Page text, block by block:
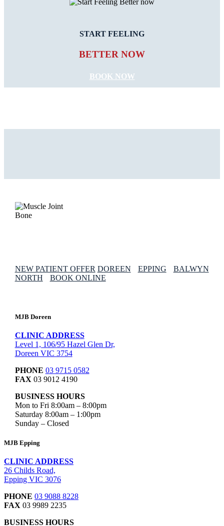
START FEELING
BETTER NOW
BOOK NOW
NEW PATIENT OFFER DOREEN EPPING
BALWYN
NORTH
BOOK ONLINE
MJB Doreen
CLINIC ADDRESS
Level 1, 106/95 Hazel Glen Dr,
Doreen VIC 3754
PHONE 03 9715 0582
FAX 03 9012 4190
BUSINESS HOURS
Mon to Fri 8:00am – 8:00pm
Saturday 8:00am – 1:00pm
Sunday – Closed
MJB Epping
CLINIC ADDRESS
26 Childs Road,
Epping VIC 3076
PHONE 03 9088 8228
FAX 03 9989 2235
BUSINESS HOURS